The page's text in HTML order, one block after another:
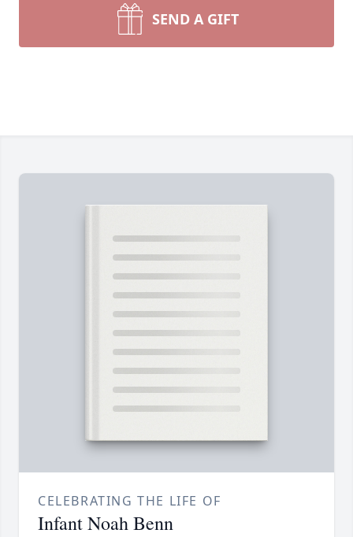
SEND A GIFT
CELEBRATING THE LIFE OF
Infant Noah Benn